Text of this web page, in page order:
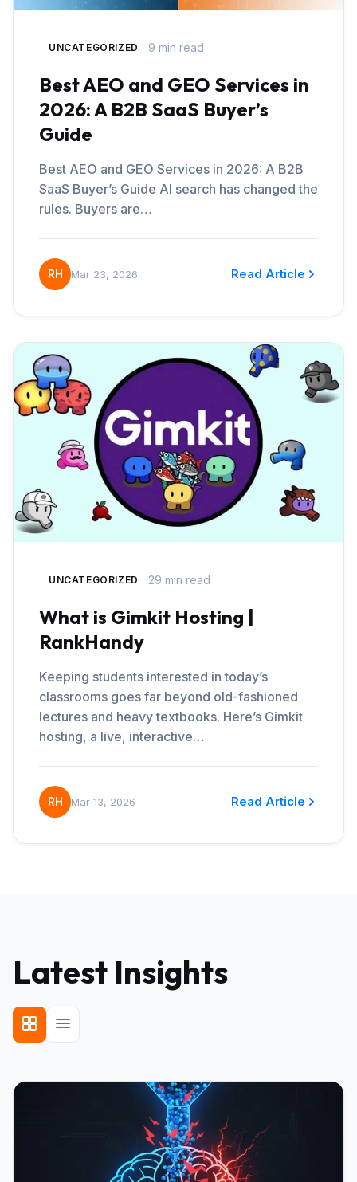
UNCATEGORIZED 9 min read
Best AEO and GEO Services in
2026: A B2B SaaS Buyer’s
Guide
Best AEO and GEO Services in 2026: A B2B
SaaS Buyer’s Guide AI search has changed the
rules. Buyers are…
RH Mar 23, 2026 Read Article
UNCATEGORIZED 29 min read
What is Gimkit Hosting |
RankHandy
Keeping students interested in today’s
classrooms goes far beyond old-fashioned
lectures and heavy textbooks. Here’s Gimkit
hosting, a live, interactive…
RH Mar 13, 2026 Read Article
Latest Insights